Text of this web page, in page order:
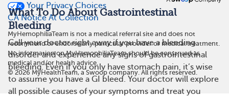
What To Do About Gastrointestinal
Bleeding
Call your doctor right away if you have a bleeding
disorder and experience any signs of gastrointestinal
bleeding. Even if you only have stomach pain, it’s wise
to assume you have a GI bleed. Your doctor will explore
all possible causes of your symptoms and treat you
Your Privacy Choices
CA Notice At Collection
MyHemophiliaTeam is not a medical referral site and does not
recommend or endorse any particular provider or medical treatment.
No information on MyHemophiliaTeam should be construed as
medical and/or health advice.
©2026MyHealthTeam, a Swoop company. All rights reserved.